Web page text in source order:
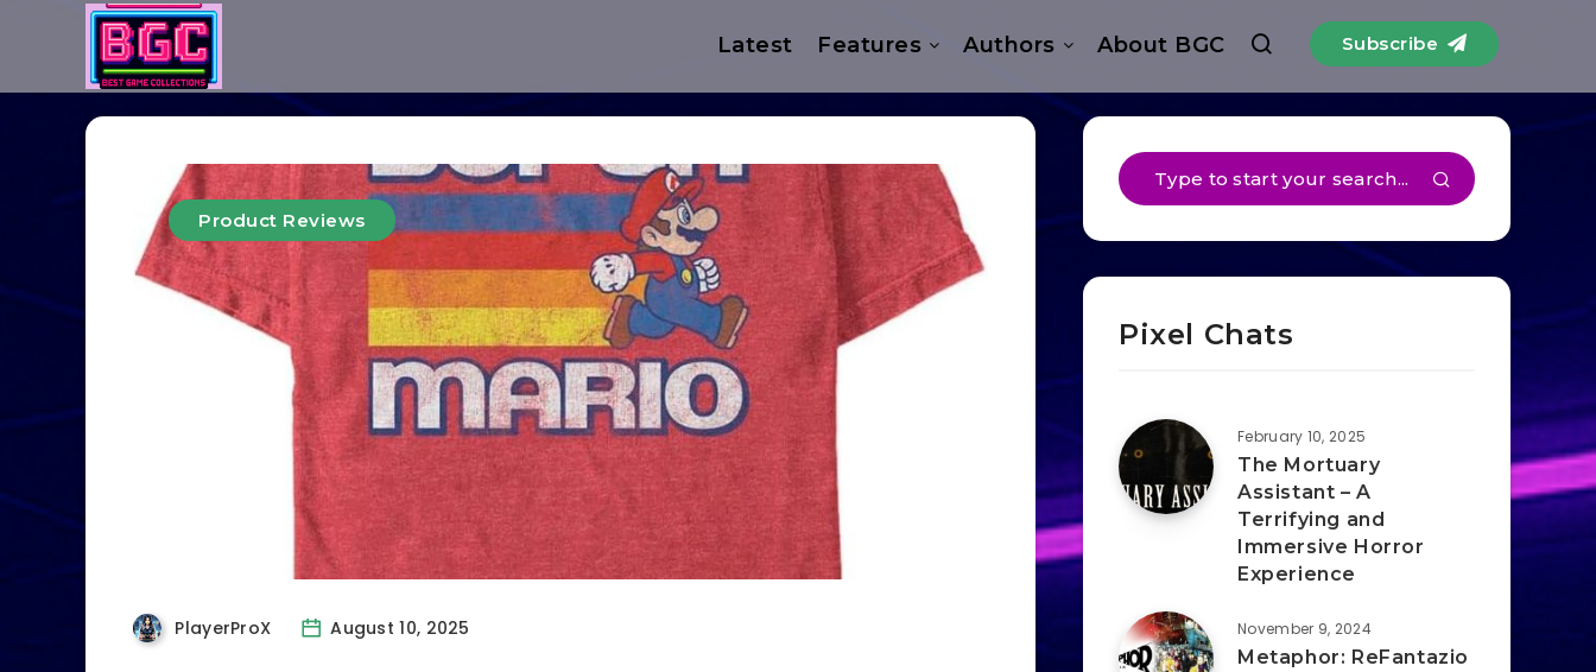
Latest Features Authors About BGC Subscribe
Product Reviews
PlayerProX August 10, 2025
Pixel Chats
February 10, 2025
The Mortuary
Assistant – A
Terrifying and
Immersive Horror
Experience
November 9, 2024
Metaphor: ReFantazio